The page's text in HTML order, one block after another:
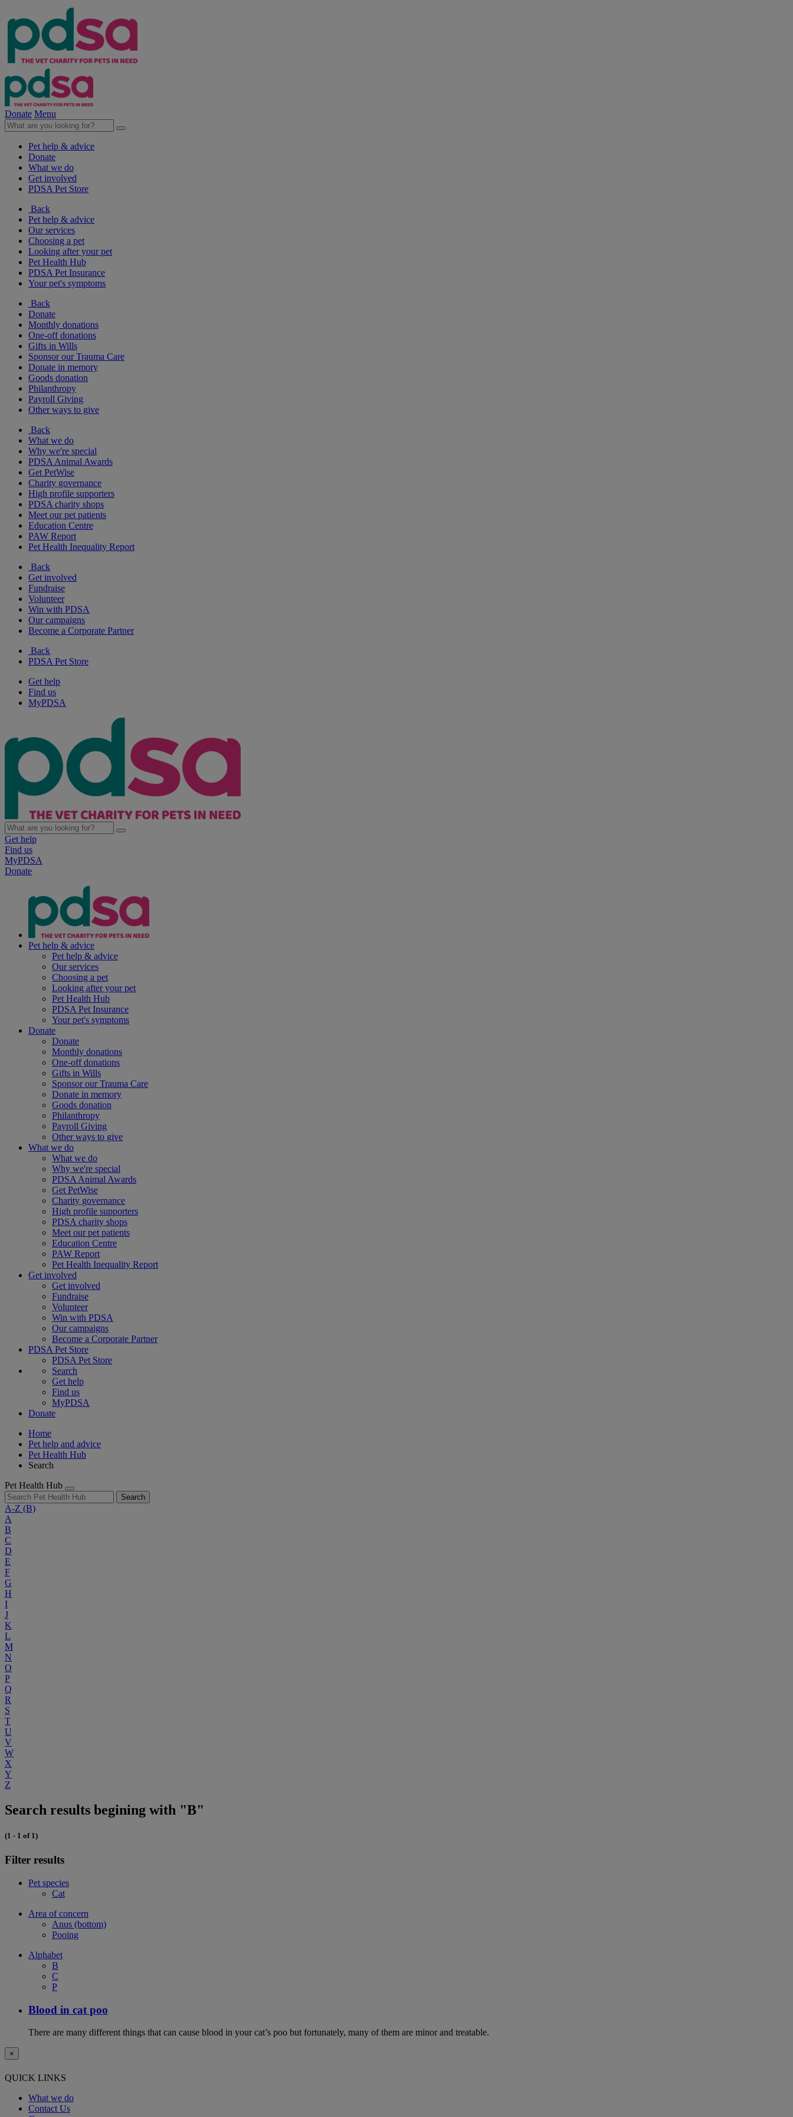
Donate Menu
Pet help & advice
Donate
What we do
Get involved
PDSA Pet Store
Back
Pet help & advice
Our services
Choosing a pet
Looking after your pet
Pet Health Hub
PDSA Pet Insurance
Your pet's symptoms
Back
Donate
Monthly donations
One-off donations
Gifts in Wills
Sponsor our Trauma Care
Donate in memory
Goods donation
Philanthropy
Payroll Giving
Other ways to give
Back
What we do
Why we're special
PDSA Animal Awards
Get PetWise
Charity governance
High profile supporters
PDSA charity shops
Meet our pet patients
Education Centre
PAW Report
Pet Health Inequality Report
Back
Get involved
Fundraise
Volunteer
Win with PDSA
Our campaigns
Become a Corporate Partner
Back
PDSA Pet Store
Get help
Find us
MyPDSA
Get help
Find us
MyPDSA
Donate
Pet help & advice
Pet help & advice
Our services
Choosing a pet
Looking after your pet
Pet Health Hub
PDSA Pet Insurance
Your pet's symptoms
Donate
Donate
Monthly donations
One-off donations
Gifts in Wills
Sponsor our Trauma Care
Donate in memory
Goods donation
Philanthropy
Payroll Giving
Other ways to give
What we do
What we do
Why we're special
PDSA Animal Awards
Get PetWise
Charity governance
High profile supporters
PDSA charity shops
Meet our pet patients
Education Centre
PAW Report
Pet Health Inequality Report
Get involved
Get involved
Fundraise
Volunteer
Win with PDSA
Our campaigns
Become a Corporate Partner
PDSA Pet Store
PDSA Pet Store
Search
Get help
Find us
MyPDSA
Donate
Home
Pet help and advice
Pet Health Hub
Search
Pet Health Hub
Search
A-Z (B)
A
B
C
D
E
F
G
H
I
J
K
L
M
N
O
P
Q
R
S
T
U
V
W
X
Y
Z
Search results begining with "B"
(1 - 1 of 1)
Filter results
Pet species
Cat
Area of concern
Anus (bottom)
Pooing
Alphabet
B
C
P
Blood in cat poo
There are many different things that can cause blood in your cat’s poo but fortunately, many of them are minor and treatable.
×
QUICK LINKS
What we do
Contact Us